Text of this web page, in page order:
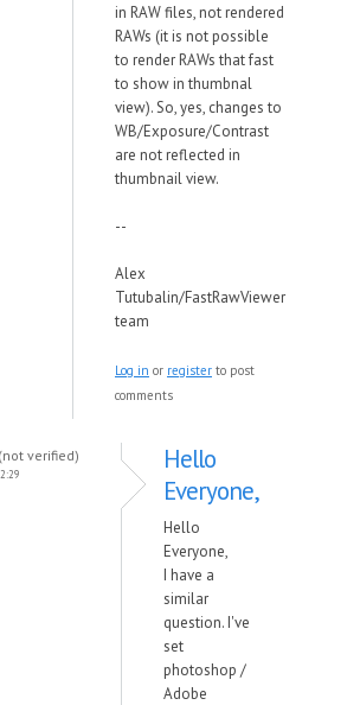
in RAW files, not rendered
RAWs (it is not possible
to render RAWs that fast
to show in thumbnal
view). So, yes, changes to
WB/Exposure/Contrast
are not reflected in
thumbnail view.
--
Alex
Tutubalin/FastRawViewer
team
Log in or register to post
comments
verified)
Hello
Everyone,
Hello
Everyone,
I have a
similar
question. I've
set
photoshop /
Adobe